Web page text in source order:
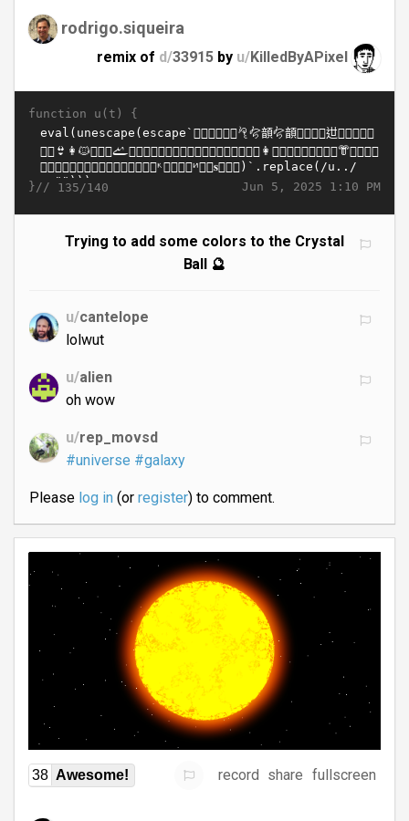
rodrigo.siqueira
remix of d/33915 by u/KilledByAPixel
function u(t) {
Jun 5, 2025 1:10 PM
}// 135/140
Trying to add some colors to the Crystal
Ball 🔮
u/cantelope
lolwut
u/alien
oh wow
u/rep_movsd
#universe #galaxy
Please log in(or register) to comment.
38 Awesome! record share fullscreen